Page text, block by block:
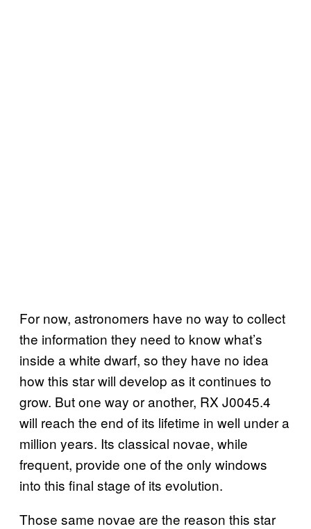
For now, astronomers have no way to collect
the information they need to know what’s
inside a white dwarf, so they have no idea
how this star will develop as it continues to
grow. But one way or another, RX J0045.4
will reach the end of its lifetime in well under a
million years. Its classical novae, while
frequent, provide one of the only windows
into this final stage of its evolution.
Those same novae are the reason this star